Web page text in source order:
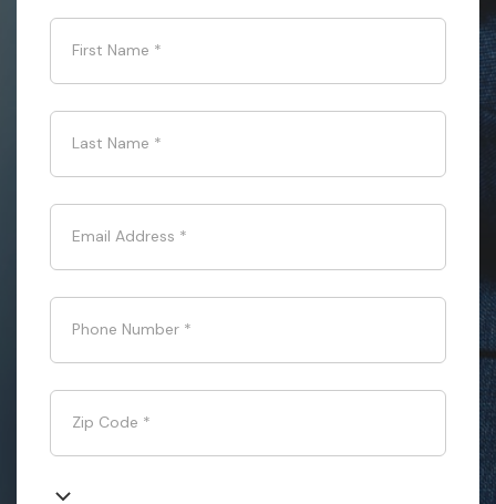
First Name *
Last Name *
Email Address *
Phone Number *
Zip Code *